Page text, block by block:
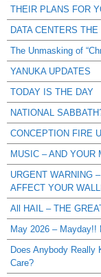
THEIR PLANS FOR
DATA CENTERS
The Unmasking of
YANUKA UPDATES
TODAY IS THE DAY
NATIONAL
CONCEPTION FIRE
MUSIC – AND YOUR
URGENT WARNING
AFFECT YOUR
All HAIL – THE
May 2026 – Mayday!!
Does Anybody Really
Care?